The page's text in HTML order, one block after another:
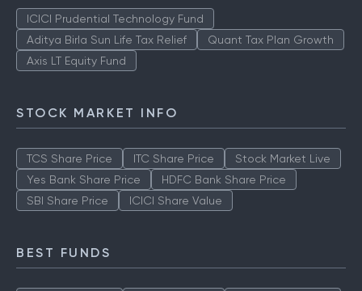
ICICI Prudential Technology Fund
Aditya Birla Sun Life Tax Relief
Quant Tax Plan Growth
Axis LT Equity Fund
STOCK MARKET INFO
TCS Share Price ITC Share Price
Stock Market Live
Yes Bank Share Price
HDFC Bank Share Price
SBI Share Price
ICICI Share Value
BEST FUNDS